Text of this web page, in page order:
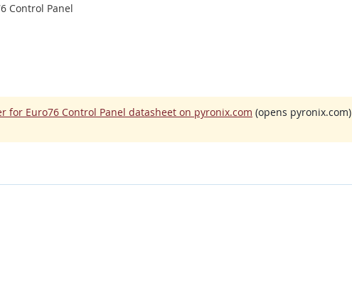
Control Panel
for Euro76 Control Panel datasheet on pyronix.com (opens pyronix.com)